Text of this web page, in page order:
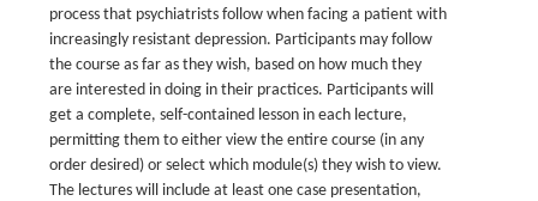
process that psychiatrists follow when facing a patient with
increasingly resistant depression. Participants may follow
the course as far as they wish, based on how much they
are interested in doing in their practices. Participants will
get a complete, self-contained lesson in each lecture,
permitting them to either view the entire course (in any
order desired) or select which module(s) they wish to view.
The lectures will include at least one case presentation,